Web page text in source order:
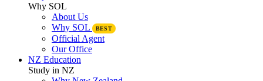
Why SOL
About Us
Why SOL
BEST
Official Agent
Our Office
NZ Education
Study in NZ